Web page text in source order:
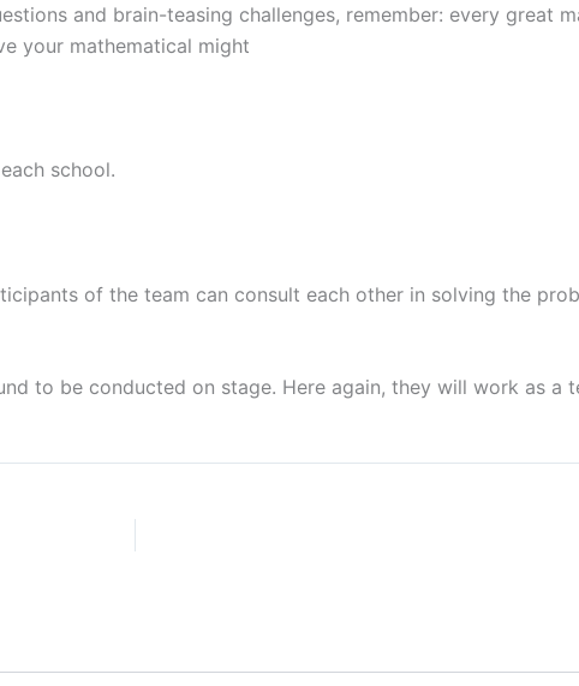
and brain-teasing challenges, remember: every great
your mathematical might
school.
of the team can consult each other in solving the
to be conducted on stage. Here again, they will work as a